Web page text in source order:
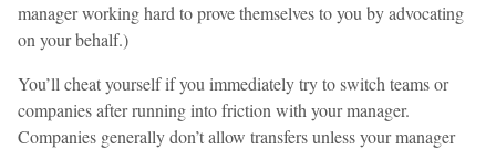
manager working hard to prove themselves to you by advocating
on your behalf.)
You’ll cheat yourself if you immediately try to switch teams or
companies after running into friction with your manager.
Companies generally don’t allow transfers unless your manager